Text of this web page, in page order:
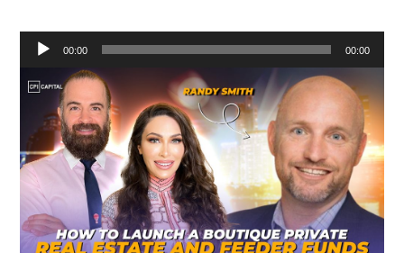
Audio
Player
00:00 00:00